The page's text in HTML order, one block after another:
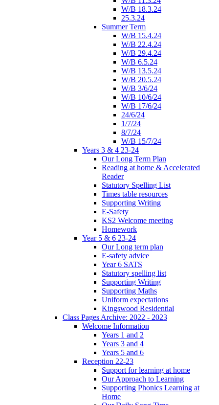
W/B 18.3.24
25.3.24
Summer Term
W/B 15.4.24
W/B 22.4.24
W/B 29.4.24
W/B 6.5.24
W/B 13.5.24
W/B 20.5.24
W/B 3/6/24
W/B 10/6/24
W/B 17/6/24
24/6/24
1/7/24
8/7/24
W/B 15/7/24
Years 3 & 4 23-24
Our Long Term Plan
Reading at home & Accelerated
Reader
Statutory Spelling List
Times table resources
Supporting Writing
E-Safety
KS2 Welcome meeting
Homework
Year 5 & 6 23-24
Our Long term plan
E-safety advice
Year 6 SATS
Statutory spelling list
Supporting Writing
Supporting Maths
Uniform expectations
Kingswood Residential
Class Pages Archive: 2022 - 2023
Welcome Information
Years 1 and 2
Years 3 and 4
Years 5 and 6
Reception 22-23
Support for learning at home
Our Approach to Learning
Supporting Phonics Learning at
Home